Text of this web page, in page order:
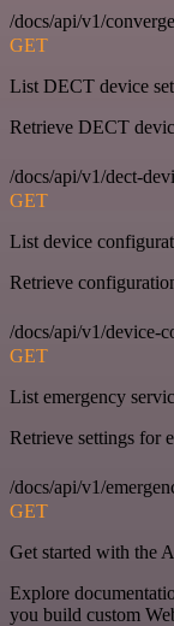
/docs/api/v1/
GET
List DECT device
Retrieve DECT
/docs/api/v1/dect-
GET
List device
Retrieve
/docs/api/v1/device-
GET
List emergency
Retrieve settings for
/docs/api/v1/
GET
Get started with the
Explore
you build custom